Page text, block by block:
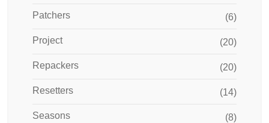
Patchers (6)
Project (20)
Repackers (20)
Resetters (14)
Seasons (8)